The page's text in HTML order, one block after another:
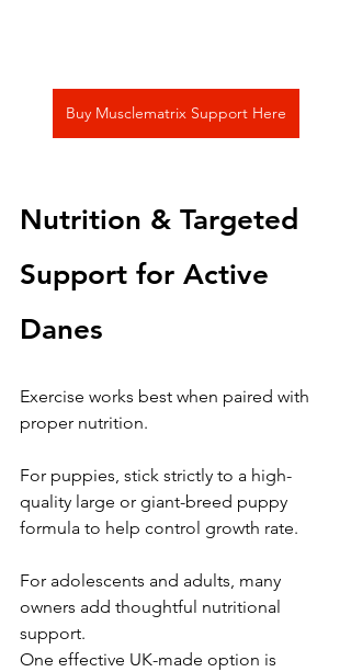
Buy Musclematrix Support Here
Nutrition & Targeted
Support for Active
Danes
Exercise works best when paired with
proper nutrition.
For puppies, stick strictly to a high-
quality large or giant-breed puppy
formula to help control growth rate.
For adolescents and adults, many
owners add thoughtful nutritional
support.
One effective UK-made option is